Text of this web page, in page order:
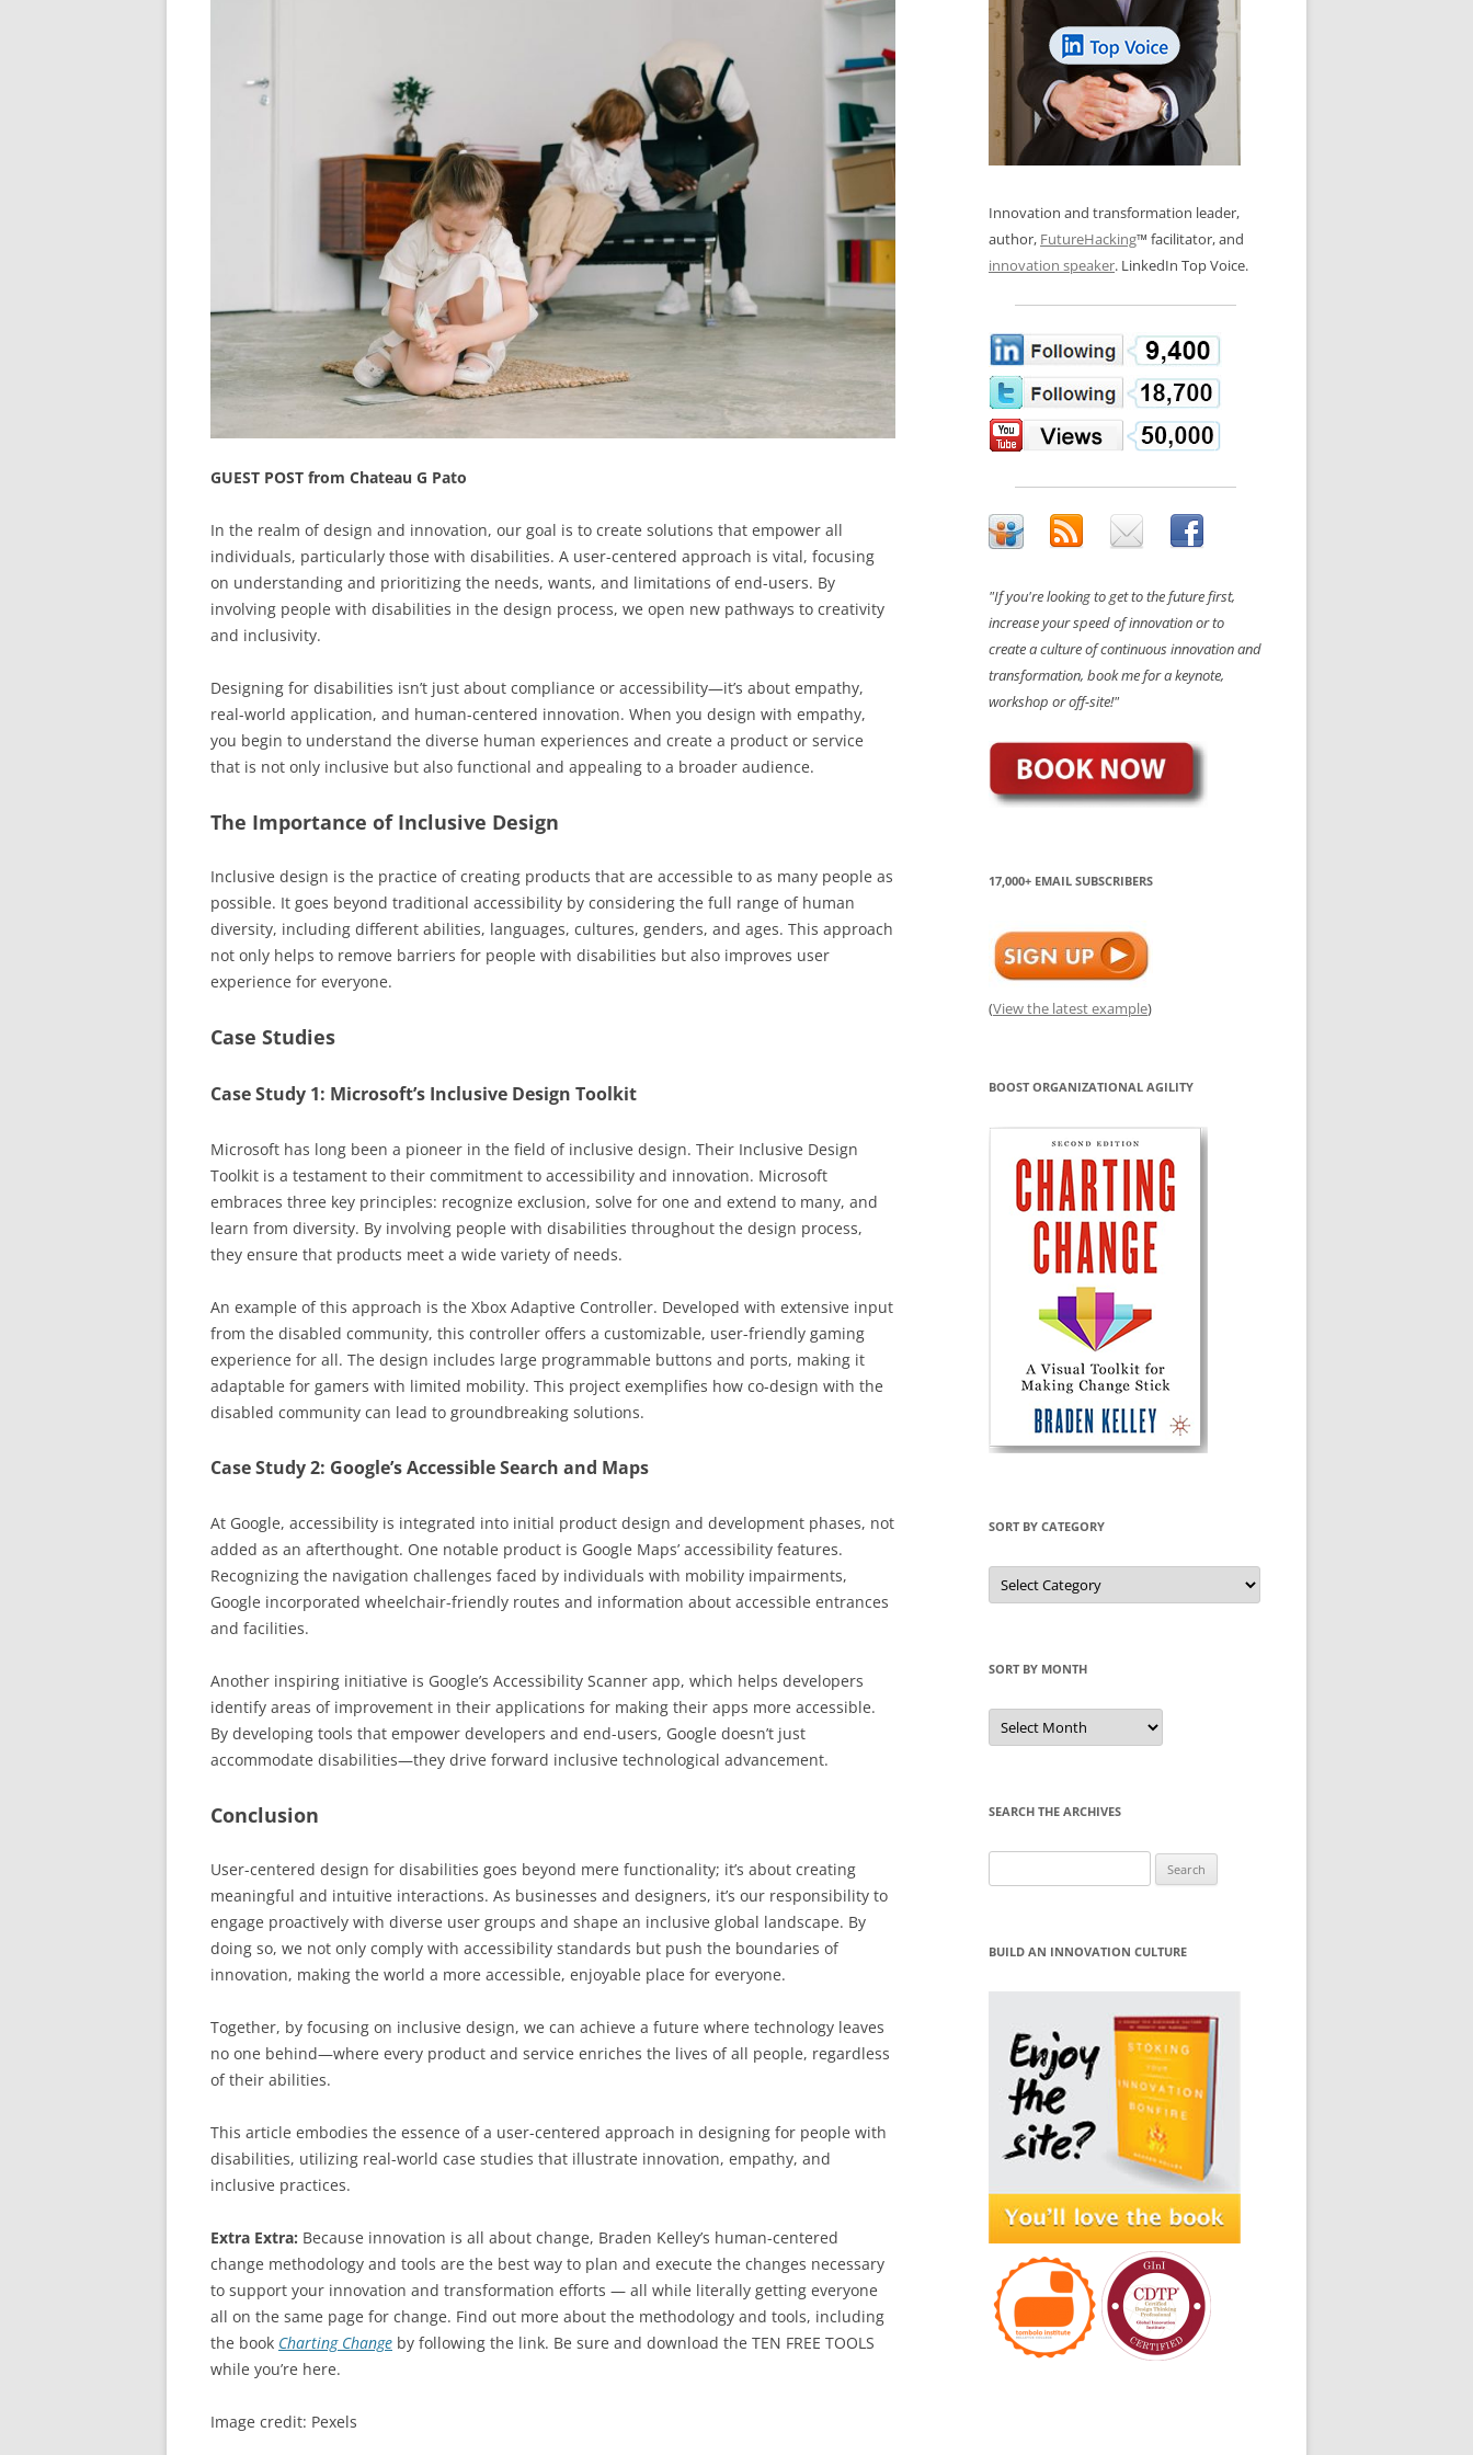
CHANGE DIAGNOSTIC
REVIEWS AND INTERVIEWS
QUOTE IMAGES
FLIPBOOKS
LOS NUEVE PAPELES EN LA
INNOVACIÓN
OS NOVE PAPÉIS NA INOVAÇÃO
LES 9 RÔLES D’INNOVATION
INNOVATION GLOSSARY
DIGITAL TRANSFORMATION
GUEST POST from Chateau G Pato
In the realm of design and innovation, our goal is to create solutions that empower all
individuals, particularly those with disabilities. A user-centered approach is vital, focusing
on understanding and prioritizing the needs, wants, and limitations of end-users. By
involving people with disabilities in the design process, we open new pathways to creativity
and inclusivity.
Designing for disabilities isn’t just about compliance or accessibility—it’s about empathy,
real-world application, and human-centered innovation. When you design with empathy,
you begin to understand the diverse human experiences and create a product or service
that is not only inclusive but also functional and appealing to a broader audience.
The Importance of Inclusive Design
Inclusive design is the practice of creating products that are accessible to as many people as
possible. It goes beyond traditional accessibility by considering the full range of human
diversity, including different abilities, languages, cultures, genders, and ages. This approach
not only helps to remove barriers for people with disabilities but also improves user
experience for everyone.
Case Studies
Case Study 1: Microsoft’s Inclusive Design Toolkit
Microsoft has long been a pioneer in the field of inclusive design. Their Inclusive Design
Toolkit is a testament to their commitment to accessibility and innovation. Microsoft
embraces three key principles: recognize exclusion, solve for one and extend to many, and
learn from diversity. By involving people with disabilities throughout the design process,
they ensure that products meet a wide variety of needs.
An example of this approach is the Xbox Adaptive Controller. Developed with extensive input
from the disabled community, this controller offers a customizable, user-friendly gaming
experience for all. The design includes large programmable buttons and ports, making it
adaptable for gamers with limited mobility. This project exemplifies how co-design with the
disabled community can lead to groundbreaking solutions.
Case Study 2: Google’s Accessible Search and Maps
At Google, accessibility is integrated into initial product design and development phases, not
added as an afterthought. One notable product is Google Maps’ accessibility features.
Recognizing the navigation challenges faced by individuals with mobility impairments,
Google incorporated wheelchair-friendly routes and information about accessible entrances
and facilities.
Another inspiring initiative is Google’s Accessibility Scanner app, which helps developers
identify areas of improvement in their applications for making their apps more accessible.
By developing tools that empower developers and end-users, Google doesn’t just
accommodate disabilities—they drive forward inclusive technological advancement.
Conclusion
User-centered design for disabilities goes beyond mere functionality; it’s about creating
meaningful and intuitive interactions. As businesses and designers, it’s our responsibility to
engage proactively with diverse user groups and shape an inclusive global landscape. By
doing so, we not only comply with accessibility standards but push the boundaries of
innovation, making the world a more accessible, enjoyable place for everyone.
Together, by focusing on inclusive design, we can achieve a future where technology leaves
no one behind—where every product and service enriches the lives of all people, regardless
of their abilities.
This article embodies the essence of a user-centered approach in designing for people with
disabilities, utilizing real-world case studies that illustrate innovation, empathy, and
inclusive practices.
Extra Extra: Because innovation is all about change, Braden Kelley’s human-centered
change methodology and tools are the best way to plan and execute the changes necessary
to support your innovation and transformation efforts — all while literally getting everyone
all on the same page for change. Find out more about the methodology and tools, including
the book Charting Change by following the link. Be sure and download the TEN FREE TOOLS
while you’re here.
Image credit: Pexels
Innovation and transformation leader,
author, FutureHacking™ facilitator, and
innovation speaker. LinkedIn Top Voice.
"If you're looking to get to the future first,
increase your speed of innovation or to
create a culture of continuous innovation and
transformation, book me for a keynote,
workshop or off-site!"
17,000+ EMAIL SUBSCRIBERS
(View the latest example)
BOOST ORGANIZATIONAL AGILITY
SORT BY CATEGORY
Sort
by
Category
SORT BY MONTH
Sort
by
Month
SEARCH THE ARCHIVES
for:
BUILD AN INNOVATION CULTURE